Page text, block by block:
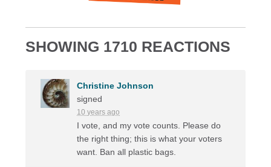
SHOWING 1710 REACTIONS
Christine Johnson
signed
10 years ago
I vote, and my vote counts. Please do
the right thing; this is what your voters
want. Ban all plastic bags.